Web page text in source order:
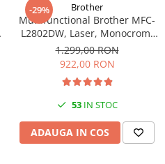
-29% Brother
Multifunctional Brother MFC-
L2802DW, Laser, Monocrom,
Wi-Fi, USB, ADF, A4, Duplex,
32ppm
1.299,00 RON
922,00 RON
53IN STOC
ADAUGA IN COS